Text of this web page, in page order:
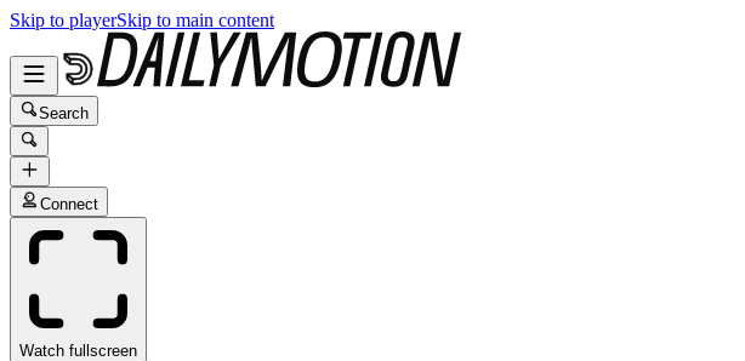
Skip to playerSkip to main content
Search
Connect
Watch fullscreen